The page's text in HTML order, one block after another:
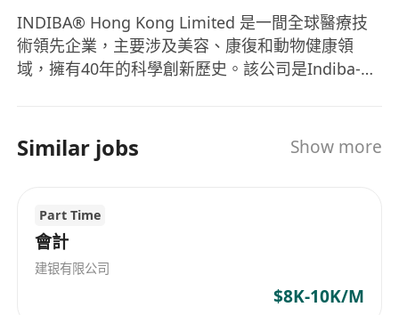
 Advice Management on relevant legal matters
in terms of accounting, taxation, and
finance.
to have the following:
 Minimum 3 years of relevant experience in
trading/distribution environments
 Familiar with accounting and tax laws and
regulations, policies and procedures in
INDIBA® Hong Kong Limited 是一間全球醫療技
術領先企業，主要涉及美容、康復和動物健康領
域，擁有40年的科學創新歷史。該公司是Indiba-
洲、馬來西亞及中國大陸，專門從事醫療和美容設
備的B2B分銷。作為一個充滿活力的組織，
整個亞洲地區的領導品牌。INDIBA® 的产品线涵盖
了从物理治疗和美容设备供应到专于动物健康的解
决方案。产品包括Activ康复系列、Activ CT9、
CT8、AT7、ACUS Sports Physio、Pelvic Health、
Physio Aesthetics、VET905、AH-100 INDIBA
Similar jobs Show more
Part Time
會計
建银有限公司
$8K-10K/M